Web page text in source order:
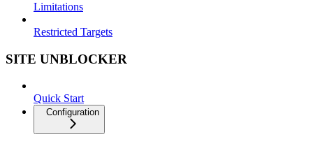
Limitations
Restricted Targets
SITE UNBLOCKER
Quick Start
Configuration